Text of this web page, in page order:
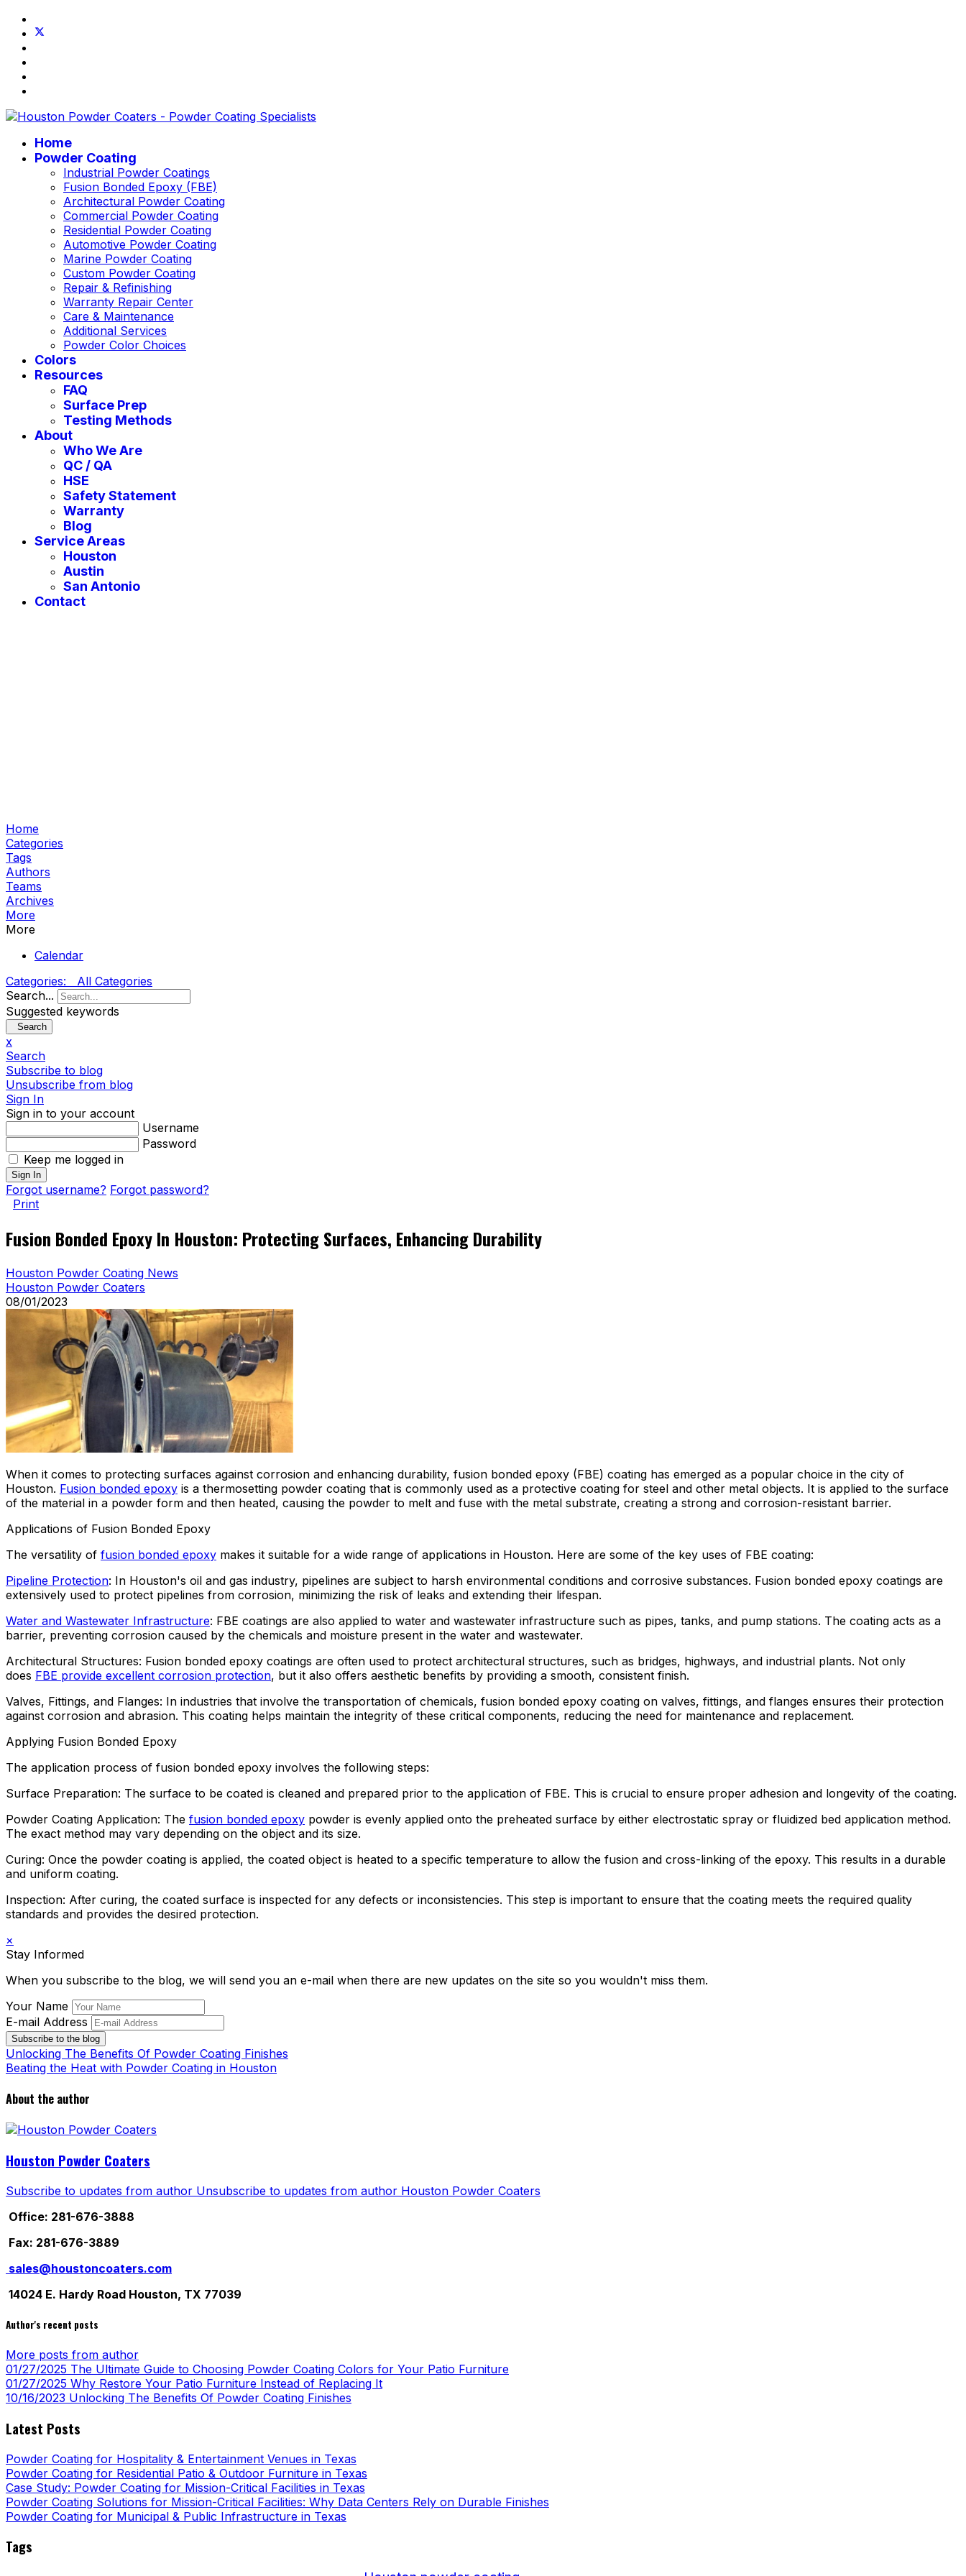
Home
Powder Coating
Industrial Powder Coatings
Fusion Bonded Epoxy (FBE)
Architectural Powder Coating
Commercial Powder Coating
Residential Powder Coating
Automotive Powder Coating
Marine Powder Coating
Custom Powder Coating
Repair & Refinishing
Warranty Repair Center
Care & Maintenance
Additional Services
Powder Color Choices
Colors
Resources
FAQ
Surface Prep
Testing Methods
About
Who We Are
QC / QA
HSE
Safety Statement
Warranty
Blog
Service Areas
Houston
Austin
San Antonio
Contact
Home
Categories
Tags
Authors
Teams
Archives
More
More
Calendar
Categories:
All Categories
Search...
Suggested keywords
Search
x
Search
Subscribe to blog
Unsubscribe from blog
Sign In
Sign in to your account
Username
Password
Keep me logged in
Sign In
Forgot username? Forgot password?
Print
Fusion Bonded Epoxy In Houston: Protecting Surfaces, Enhancing Durability
Houston Powder Coating News
Houston Powder Coaters
08/01/2023
When it comes to protecting surfaces against corrosion and enhancing durability, fusion bonded epoxy (FBE) coating has emerged as a popular choice in the city of
Houston. Fusion bonded epoxy is a thermosetting powder coating that is commonly used as a protective coating for steel and other metal objects. It is applied to the surface
of the material in a powder form and then heated, causing the powder to melt and fuse with the metal substrate, creating a strong and corrosion-resistant barrier.
Applications of Fusion Bonded Epoxy
The versatility of fusion bonded epoxy makes it suitable for a wide range of applications in Houston. Here are some of the key uses of FBE coating:
Pipeline Protection: In Houston's oil and gas industry, pipelines are subject to harsh environmental conditions and corrosive substances. Fusion bonded epoxy coatings are
extensively used to protect pipelines from corrosion, minimizing the risk of leaks and extending their lifespan.
Water and Wastewater Infrastructure: FBE coatings are also applied to water and wastewater infrastructure such as pipes, tanks, and pump stations. The coating acts as a
barrier, preventing corrosion caused by the chemicals and moisture present in the water and wastewater.
Architectural Structures: Fusion bonded epoxy coatings are often used to protect architectural structures, such as bridges, highways, and industrial plants. Not only
does FBE provide excellent corrosion protection, but it also offers aesthetic benefits by providing a smooth, consistent finish.
Valves, Fittings, and Flanges: In industries that involve the transportation of chemicals, fusion bonded epoxy coating on valves, fittings, and flanges ensures their protection
against corrosion and abrasion. This coating helps maintain the integrity of these critical components, reducing the need for maintenance and replacement.
Applying Fusion Bonded Epoxy
The application process of fusion bonded epoxy involves the following steps:
Surface Preparation: The surface to be coated is cleaned and prepared prior to the application of FBE. This is crucial to ensure proper adhesion and longevity of the coating.
Powder Coating Application: The fusion bonded epoxy powder is evenly applied onto the preheated surface by either electrostatic spray or fluidized bed application method.
The exact method may vary depending on the object and its size.
Curing: Once the powder coating is applied, the coated object is heated to a specific temperature to allow the fusion and cross-linking of the epoxy. This results in a durable
and uniform coating.
Inspection: After curing, the coated surface is inspected for any defects or inconsistencies. This step is important to ensure that the coating meets the required quality
standards and provides the desired protection.
×
Stay Informed
When you subscribe to the blog, we will send you an e-mail when there are new updates on the site so you wouldn't miss them.
Your Name
E-mail Address
Subscribe to the blog
Unlocking The Benefits Of Powder Coating Finishes
Beating the Heat with Powder Coating in Houston
About the author
Houston Powder Coaters
Subscribe to updates from author Unsubscribe to updates from author Houston Powder Coaters
Office: 281-676-3888
Fax: 281-676-3889
sales@houstoncoaters.com
14024 E. Hardy Road Houston, TX 77039
Author's recent posts
More posts from author
01/27/2025 The Ultimate Guide to Choosing Powder Coating Colors for Your Patio Furniture
01/27/2025 Why Restore Your Patio Furniture Instead of Replacing It
10/16/2023 Unlocking The Benefits Of Powder Coating Finishes
Latest Posts
Powder Coating for Hospitality & Entertainment Venues in Texas
Powder Coating for Residential Patio & Outdoor Furniture in Texas
Case Study: Powder Coating for Mission-Critical Facilities in Texas
Powder Coating Solutions for Mission-Critical Facilities: Why Data Centers Rely on Durable Finishes
Powder Coating for Municipal & Public Infrastructure in Texas
Tags